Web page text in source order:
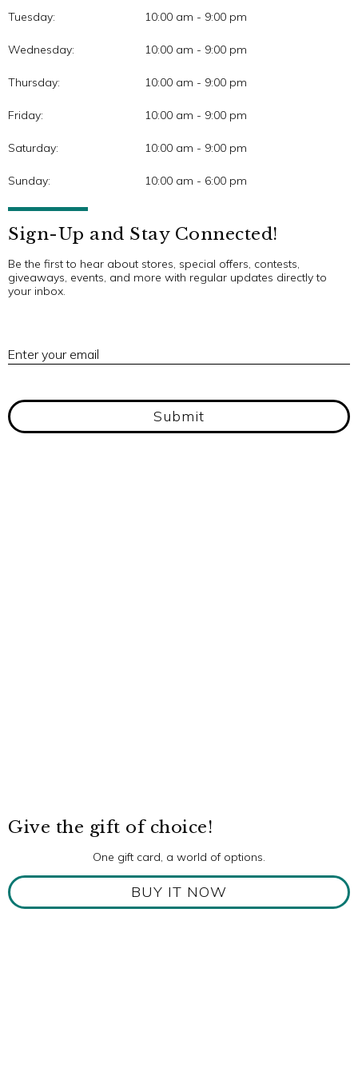
Tuesday: 10:00 am - 9:00 pm
Wednesday: 10:00 am - 9:00 pm
Thursday: 10:00 am - 9:00 pm
Friday: 10:00 am - 9:00 pm
Saturday: 10:00 am - 9:00 pm
Sunday: 10:00 am - 6:00 pm
Sign-Up and Stay Connected!
Be the first to hear about stores, special offers, contests,
giveaways, events, and more with regular updates directly to
your inbox.
Enter your email
Submit
Give the gift of choice!
One gift card, a world of options.
BUY IT NOW